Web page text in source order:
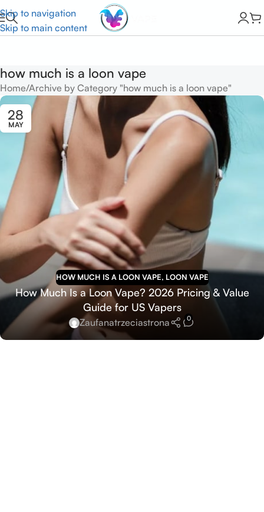
Skip to navigation
Skip to main content
how much is a loon vape
Home Archive by Category "how much is a loon vape"
28
MAY
HOW MUCH IS A LOON VAPE, LOON VAPE
How Much Is a Loon Vape? 2026 Pricing & Value
Guide for US Vapers
Zaufanatrzeciastrona 0